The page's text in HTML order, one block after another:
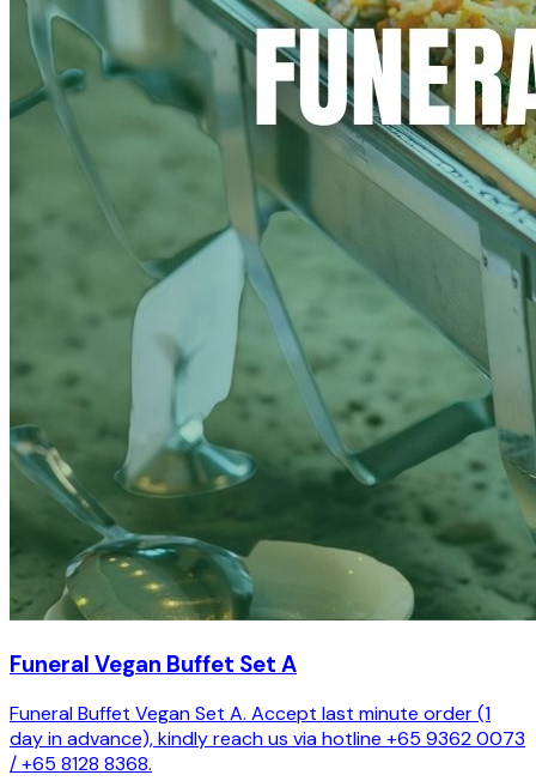
Funeral Vegan Buffet Set A
Funeral Buffet Vegan Set A. Accept last minute order (1
day in advance), kindly reach us via hotline +65 9362 0073
/ +65 8128 8368.